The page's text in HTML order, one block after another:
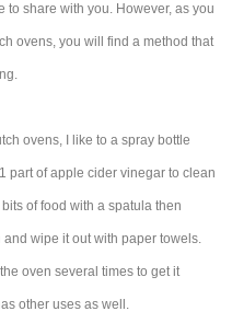
to share with you. However, as you
ovens, you will find a method that
ovens, I like to a spray bottle
part of apple cider vinegar to clean
of food with a spatula then
wipe it out with paper towels.
oven several times to get it
other uses as well.